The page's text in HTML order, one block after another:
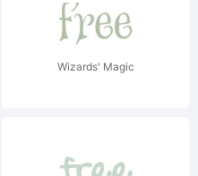
Wizards' Magic